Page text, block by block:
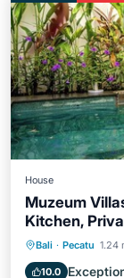
House
Muzeum
Kitchen,
Bali · Pecatu 1.24
10.0